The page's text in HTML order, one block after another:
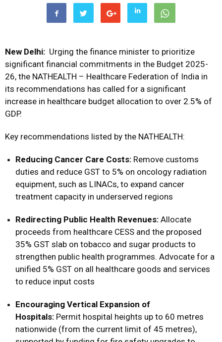
New Delhi: Urging the finance minister to prioritize
significant financial commitments in the Budget 2025-
26, the NATHEALTH – Healthcare Federation of India in
its recommendations has called for a significant
increase in healthcare budget allocation to over 2.5% of
GDP.
Key recommendations listed by the NATHEALTH:
Reducing Cancer Care Costs: Remove customs
duties and reduce GST to 5% on oncology radiation
equipment, such as LINACs, to expand cancer
treatment capacity in underserved regions
Redirecting Public Health Revenues: Allocate
proceeds from healthcare CESS and the proposed
35% GST slab on tobacco and sugar products to
strengthen public health programmes. Advocate for a
unified 5% GST on all healthcare goods and services
to reduce input costs
Encouraging Vertical Expansion of
Hospitals: Permit hospital heights up to 60 metres
nationwide (from the current limit of 45 metres),